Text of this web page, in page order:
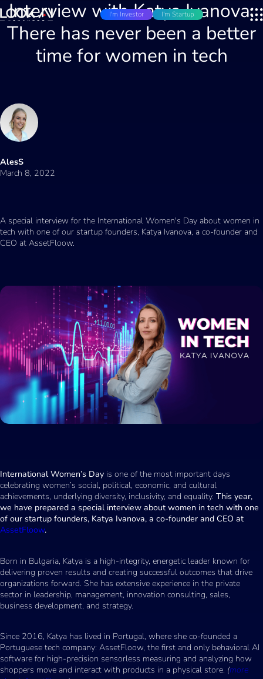
I'm Investor I'm Startup
Interview with Katya Ivanova:
There has never been a better
time for women in tech
AlesS
March 8, 2022
A special interview for the International Women's Day about women in
tech with one of our startup founders, Katya Ivanova, a co-founder and
CEO at AssetFloow.
International Women’s Day is one of the most important days
celebrating women’s social, political, economic, and cultural
achievements, underlying diversity, inclusivity, and equality. This year,
we have prepared a special interview about women in tech with one
of our startup founders, Katya Ivanova, a co-founder and CEO at
AssetFloow.
Born in Bulgaria, Katya is a high-integrity, energetic leader known for
delivering proven results and creating successful outcomes that drive
organizations forward. She has extensive experience in the private
sector in leadership, management, innovation consulting, sales,
business development, and strategy.
Since 2016, Katya has lived in Portugal, where she co-founded a
Portuguese tech company: AssetFloow, the first and only behavioral AI
software for high-precision sensorless measuring and analyzing how
shoppers move and interact with products in a physical store. (more